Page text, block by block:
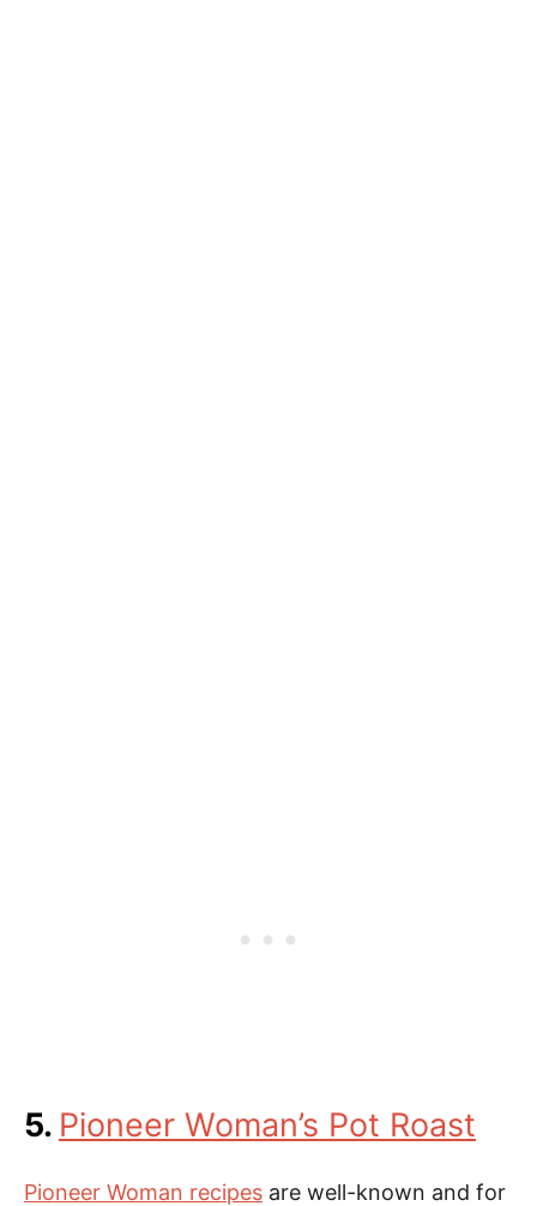
5. Pioneer Woman’s Pot Roast
Pioneer Woman recipes are well-known and for